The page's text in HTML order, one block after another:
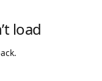
load